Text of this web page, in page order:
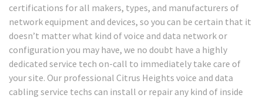
certifications for all makers, types, and manufacturers of
network equipment and devices, so you can be certain that it
doesn’t matter what kind of voice and data network or
configuration you may have, we no doubt have a highly
dedicated service tech on-call to immediately take care of
your site. Our professional Citrus Heights voice and data
cabling service techs can install or repair any kind of inside